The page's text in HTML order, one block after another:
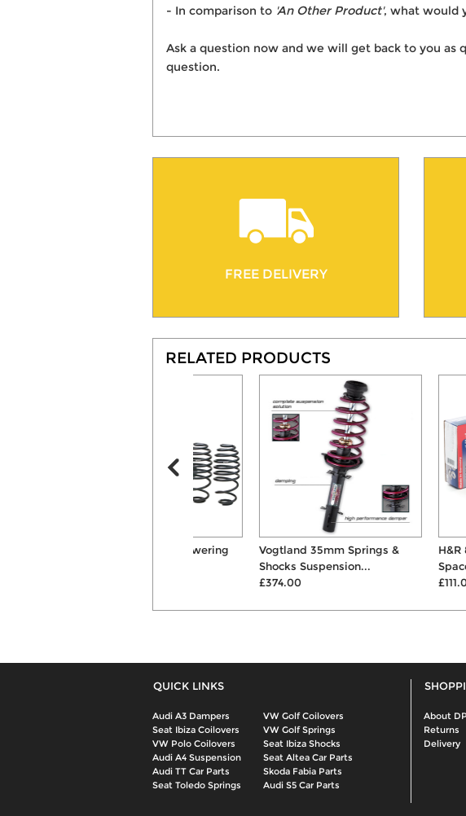
- In comparison to 'An Other Product', what would
Ask a question now and we will get back to you
question.
FREE DELIVERY
RELATED PRODUCTS
Vogtland 35mm Springs &
Shocks Suspension...
H&R 8mm
Spacers & Bo...
QUICK LINKS
Audi A3 Dampers
VW Golf Coilovers
Seat Ibiza Coilovers
VW Golf Springs
VW Polo Coilovers
Seat Ibiza Shocks
Audi A4 Suspension
Seat Altea Car Parts
Audi TT Car Parts
Skoda Fabia Parts
Seat Toledo Springs
Audi S5 Car Parts
About
Returns
Delivery